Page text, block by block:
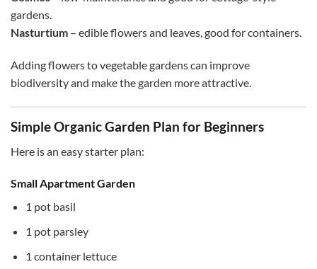
gardens.
Nasturtium – edible flowers and leaves, good for containers.
Adding flowers to vegetable gardens can improve
biodiversity and make the garden more attractive.
Simple Organic Garden Plan for Beginners
Here is an easy starter plan:
Small Apartment Garden
1 pot basil
1 pot parsley
1 container lettuce